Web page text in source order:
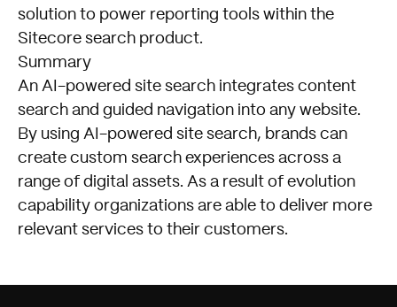
solution to power reporting tools within the
Sitecore search product.
Summary
An AI-powered site search integrates content
search and guided navigation into any website.
By using AI-powered site search, brands can
create custom search experiences across a
range of digital assets. As a result of evolution
capability organizations are able to deliver more
relevant services to their customers.